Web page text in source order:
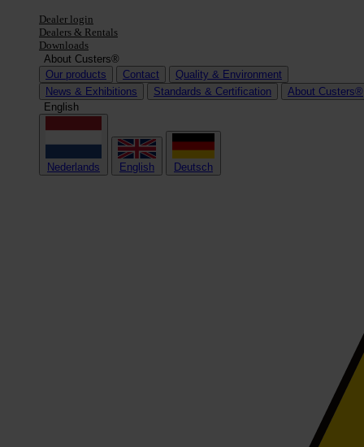
Dealer login
Dealers & Rentals
Downloads
About Custers®
Our products
Contact
Quality & Environment
News & Exhibitions
Standards & Certification
About Custers®
English
Nederlands English Deutsch